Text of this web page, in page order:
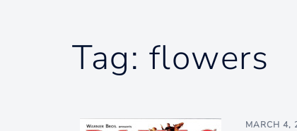
Tag: flowers
MARCH 4,